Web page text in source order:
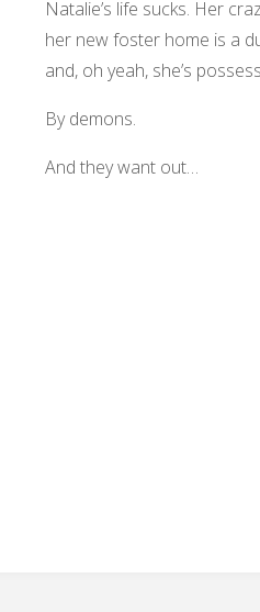
Natalie’s life sucks. Her
her new foster home is a
and, oh yeah, she’s
By demons.
And they want out…